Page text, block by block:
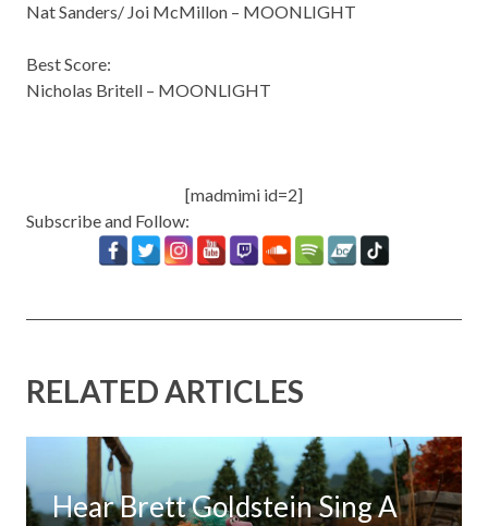
Nat Sanders/ Joi McMillon – MOONLIGHT
Best Score:
Nicholas Britell – MOONLIGHT
[madmimi id=2]
Subscribe and Follow:
RELATED ARTICLES
Hear Brett Goldstein Sing A